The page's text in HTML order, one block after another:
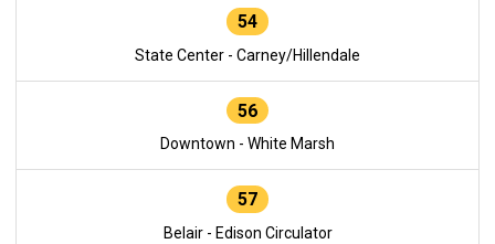
54
State Center - Carney/Hillendale
56
Downtown - White Marsh
57
Belair - Edison Circulator